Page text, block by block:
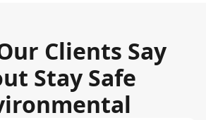
Clients Say
Stay Safe